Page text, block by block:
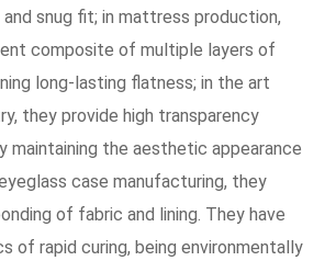
snug fit; in mattress production,
composite of multiple layers of
long-lasting flatness; in the art
they provide high transparency
maintaining the aesthetic appearance
case manufacturing, they
of fabric and lining. They have
of rapid curing, being environmentally